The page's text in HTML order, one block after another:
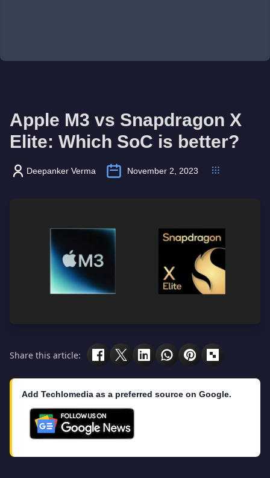
Apple M3 vs Snapdragon X
Elite: Which SoC is better?
Deepanker Verma November 2, 2023
Share this article:
Add Techlomedia as a preferred source on Google.